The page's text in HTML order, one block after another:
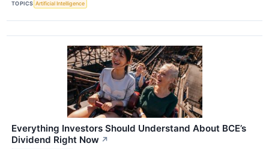
TOPICS Artificial Intelligence
Everything Investors Should Understand About BCE’s
Dividend Right Now ↗